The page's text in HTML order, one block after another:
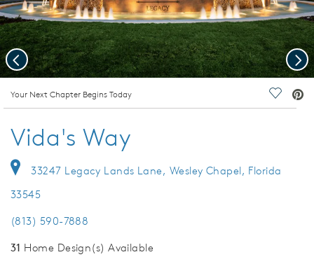
Your Next Chapter Begins Today Save
Previous
Vida's Way
33247 Legacy Lands Lane, Wesley Chapel, Florida
33545
(813) 590-7888
31 Home Design(s) Available